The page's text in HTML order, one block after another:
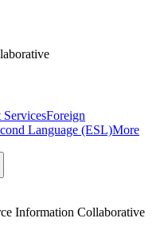
Foreign
Language (ESL)More
Information Collaborative